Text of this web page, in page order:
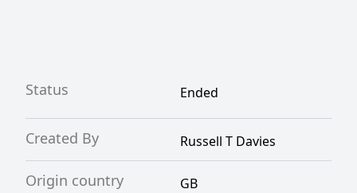
Status Ended
Created By Russell T Davies
Origin country GB